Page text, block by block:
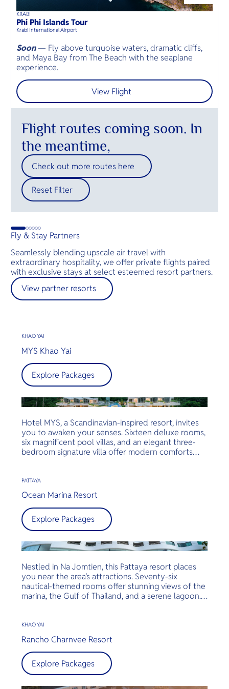
powdery
beaches.
Circuit. It
unique
38mins⦁up to8guests
KRABI
Phi Phi Islands Tour
Krabi International Airport
Soon— Fly above turquoise waters, dramatic cliffs,
and Maya Bay from The Beach with the seaplane
experience.
View Flight
Flight routes coming soon. In
the meantime,
Check out more routes here
Reset Filter
Fly & Stay Partners
Seamlessly blending upscale air travel with
extraordinary hospitality, we offer private flights paired
with exclusive stays at select esteemed resort partners.
View partner resorts
KHAO YAI
MYS Khao Yai
Explore Packages
Hotel MYS, a Scandinavian-inspired resort, invites
you to awaken your senses. Sixteen deluxe rooms,
six magnificent pool villas, and an elegant three-
bedroom signature villa offer modern comforts
environment designed for utter rejuvenation.
PATTAYA
Ocean Marina Resort
Explore Packages
Nestled in Na Jomtien, this Pattaya resort places
you near the area’s attractions. Seventy-six
nautical-themed rooms offer stunning views of the
marina, the Gulf of Thailand, and a serene lagoon.
minibars, and Nespresso coffee makers.
KHAO YAI
Rancho Charnvee Resort
Explore Packages